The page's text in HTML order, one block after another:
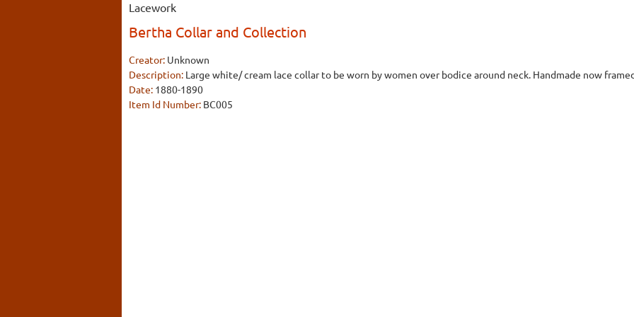
Lacework
Bertha Collar and Collection
Creator: Unknown
Description: Large white/ cream lace collar to be worn by women over bodice around neck. Handmade now
Date: 1880-1890
Item Id Number: BC005